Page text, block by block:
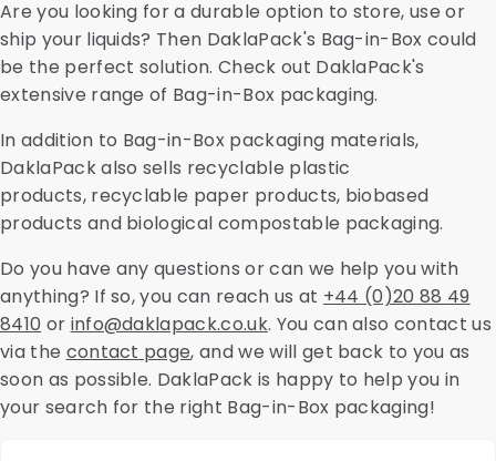
Are you looking for a durable option to store, use or
ship your liquids? Then DaklaPack's Bag-in-Box could
be the perfect solution. Check out DaklaPack's
extensive range of Bag-in-Box packaging.
In addition to Bag-in-Box packaging materials,
DaklaPack also sells recyclable plastic
products, recyclable paper products, biobased
products and biological compostable packaging.
Do you have any questions or can we help you with
anything? If so, you can reach us at +44 (0)20 88 49
8410 or info@daklapack.co.uk. You can also contact us
via the contact page, and we will get back to you as
soon as possible. DaklaPack is happy to help you in
your search for the right Bag-in-Box packaging!